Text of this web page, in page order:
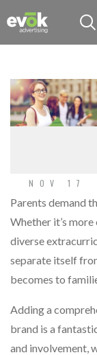
Evok
NOV 17
Parents demand
Whether it’s
diverse
separate itself
becomes to
Adding a
brand is a
and involvement,